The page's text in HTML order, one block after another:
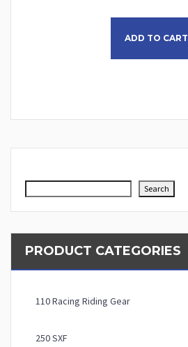
ADD TO CART
Search
PRODUCT CATEGORIES
110 Racing Riding Gear
250 SXF